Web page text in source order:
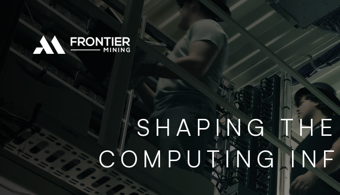
SHAPING
COMPUTING